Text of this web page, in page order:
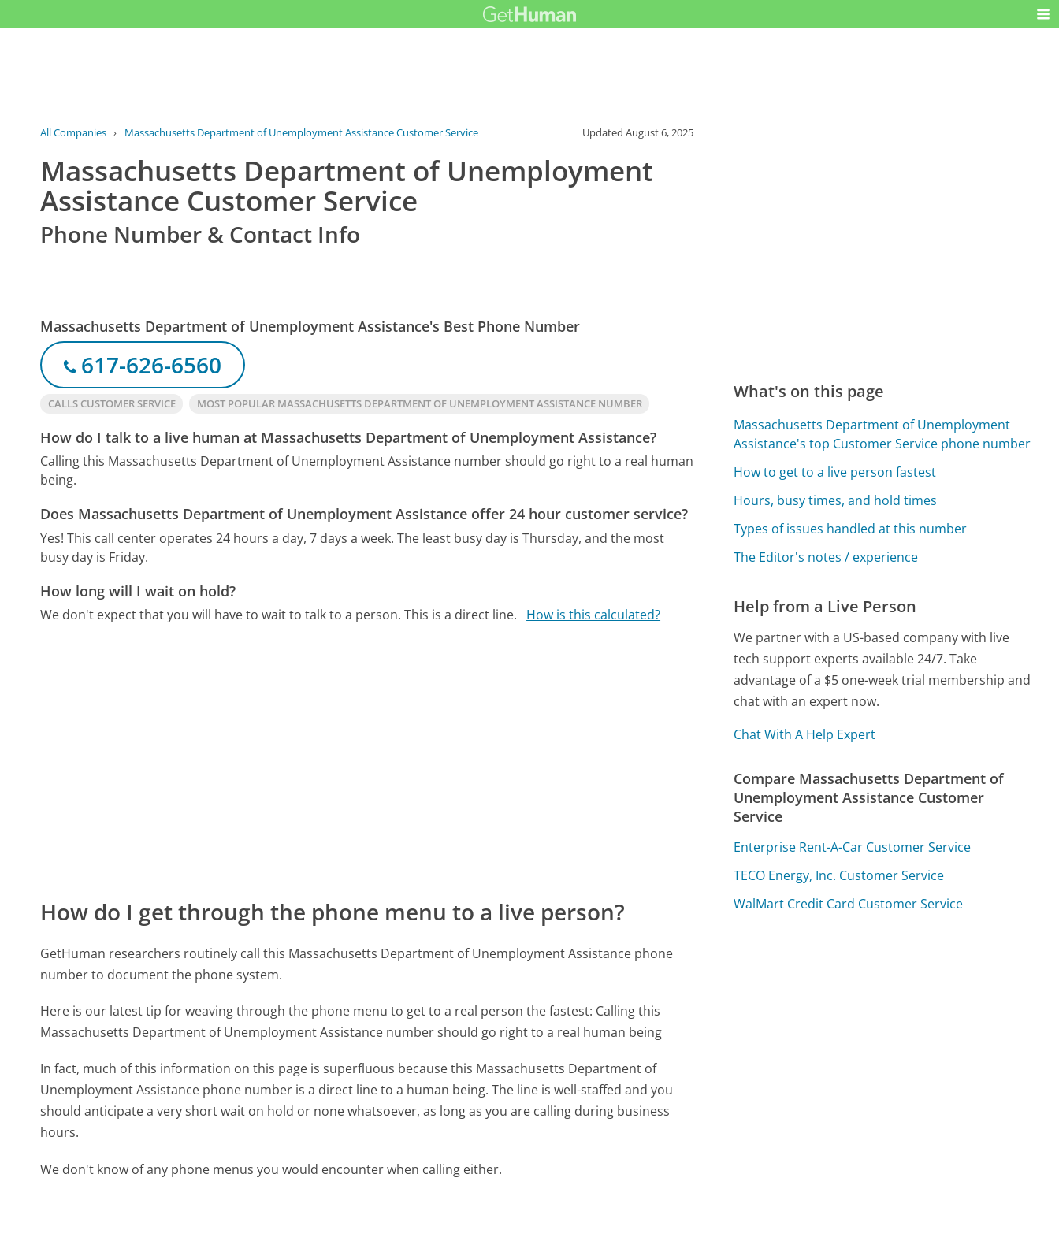
All Companies › Massachusetts Department of Unemployment Assistance Customer Service UpdatedAugust 6, 2025
Massachusetts Department of Unemployment
Assistance Customer Service
Phone Number & Contact Info
Massachusetts Department of Unemployment Assistance's Best Phone Number
617-626-6560
CALLS CUSTOMER SERVICE MOST POPULAR MASSACHUSETTS DEPARTMENT OF UNEMPLOYMENT ASSISTANCE NUMBER
How do I talk to a live human at Massachusetts Department of Unemployment Assistance?
Calling this Massachusetts Department of Unemployment Assistance number should go right to a real human
being.
Does Massachusetts Department of Unemployment Assistance offer 24 hour customer service?
Yes! This call center operates 24 hours a day, 7 days a week. The least busy day is Thursday, and the most
busy day is Friday.
How long will I wait on hold?
We don't expect that you will have to wait to talk to a person. This is a direct line. How is this calculated?
How do I get through the phone menu to a live person?
GetHuman researchers routinely call this Massachusetts Department of Unemployment Assistance phone
number to document the phone system.
Here is our latest tip for weaving through the phone menu to get to a real person the fastest: Calling this
Massachusetts Department of Unemployment Assistance number should go right to a real human being
In fact, much of this information on this page is superfluous because this Massachusetts Department of
Unemployment Assistance phone number is a direct line to a human being. The line is well-staffed and you
should anticipate a very short wait on hold or none whatsoever, as long as you are calling during business
hours.
We don't know of any phone menus you would encounter when calling either.
What's on this page
Massachusetts Department of Unemployment
Assistance's top Customer Service phone number
How to get to a live person fastest
Hours, busy times, and hold times
Types of issues handled at this number
The Editor's notes / experience
Help from a Live Person
We partner with a US-based company with live
tech support experts available 24/7. Take
advantage of a $5 one-week trial membership and
chat with an expert now.
Chat With A Help Expert
Compare Massachusetts Department of
Unemployment Assistance Customer
Service
Enterprise Rent-A-Car Customer Service
TECO Energy, Inc. Customer Service
WalMart Credit Card Customer Service